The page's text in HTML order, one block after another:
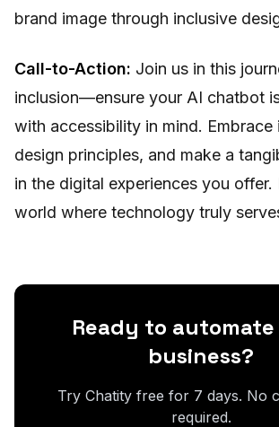
brand image through inclusive
Call-to-Action: Join us in this
inclusion—ensure your AI chatbot
with accessibility in mind. Embrace
design principles, and make a
in the digital experiences you offer.
world where technology truly
Ready to
business?
Try Chatity free for 7 days. No
required.